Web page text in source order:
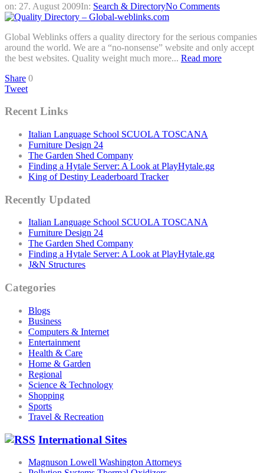
on: 27. August 2009In: Search & DirectoryNo Comments
Global Weblinks offers a quality directory for the serious companies
around the world. We are a “no-nonsense” website and only accept
the best websites. Quality weight much more... Read more
Share 0
Tweet
Recent Links
Italian Language School SCUOLA TOSCANA
Furniture Design 24
The Garden Shed Company
Finding a Hytale Server: A Look at PlayHytale.gg
King of Destiny Leaderboard Tracker
Recently Updated
Italian Language School SCUOLA TOSCANA
Furniture Design 24
The Garden Shed Company
Finding a Hytale Server: A Look at PlayHytale.gg
J&N Structures
Categories
Blogs
Business
Computers & Internet
Entertainment
Health & Care
Home & Garden
Regional
Science & Technology
Shopping
Sports
Travel & Recreation
International Sites
Magnuson Lowell Washington Attorneys